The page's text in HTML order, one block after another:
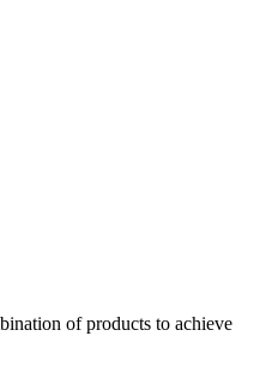
of products to achieve